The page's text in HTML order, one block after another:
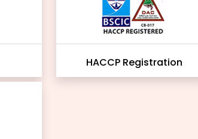
HACCP Registration